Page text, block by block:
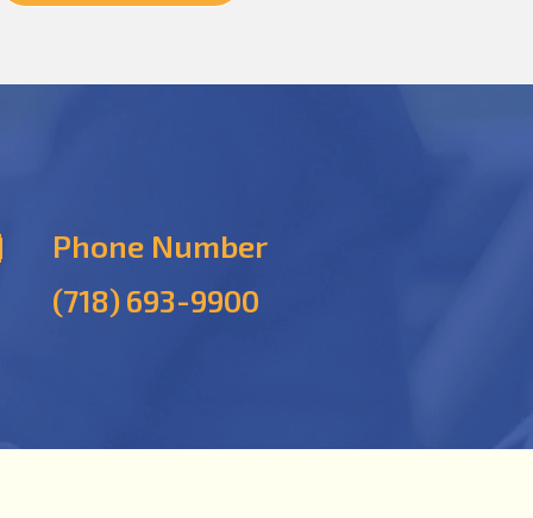
Phone Number
(718) 693-9900